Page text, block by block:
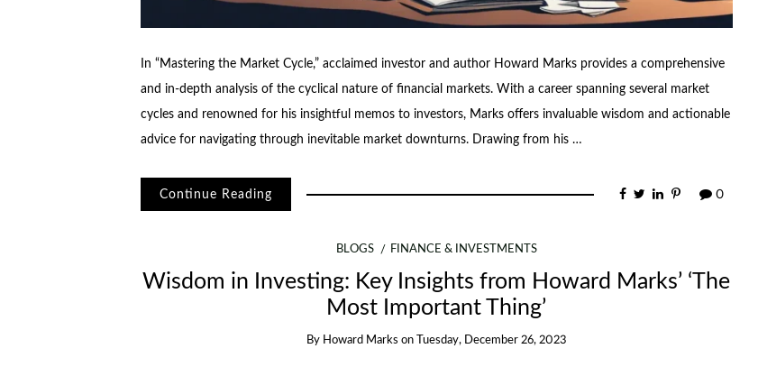
In “Mastering the Market Cycle,” acclaimed investor and author Howard Marks provides a comprehensive
and in-depth analysis of the cyclical nature of financial markets. With a career spanning several market
cycles and renowned for his insightful memos to investors, Marks offers invaluable wisdom and actionable
advice for navigating through inevitable market downturns. Drawing from his …
Continue Reading 0
BLOGS FINANCE & INVESTMENTS
Wisdom in Investing: Key Insights from Howard Marks’ ‘The
Most Important Thing’
By Howard Marks on Tuesday, December 26, 2023